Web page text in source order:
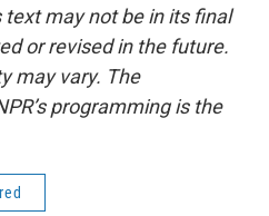
text may not be in its final
or revised in the future.
may vary. The
programming is the